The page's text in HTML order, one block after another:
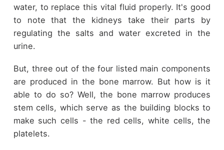
water, to replace this vital fluid properly. It's good
to note that the kidneys take their parts by
regulating the salts and water excreted in the
urine.
But, three out of the four listed main components
are produced in the bone marrow. But how is it
able to do so? Well, the bone marrow produces
stem cells, which serve as the building blocks to
make such cells - the red cells, white cells, the
platelets.